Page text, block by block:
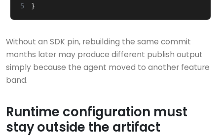
5
}
Without an SDK pin, rebuilding the same commit
months later may produce different publish output
simply because the agent moved to another feature
band.
Runtime configuration must
stay outside the artifact